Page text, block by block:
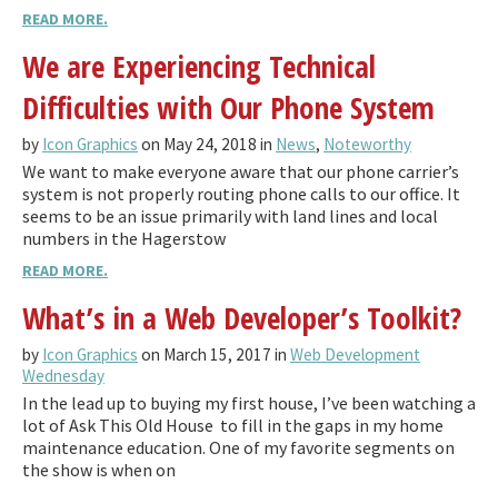
READ MORE.
We are Experiencing Technical
Difficulties with Our Phone System
by Icon Graphics on May 24, 2018 in News, Noteworthy
We want to make everyone aware that our phone carrier’s
system is not properly routing phone calls to our office. It
seems to be an issue primarily with land lines and local
numbers in the Hagerstow
READ MORE.
What’s in a Web Developer’s Toolkit?
by Icon Graphics on March 15, 2017 in Web Development
Wednesday
In the lead up to buying my first house, I’ve been watching a
lot of Ask This Old House to fill in the gaps in my home
maintenance education. One of my favorite segments on
the show is when on